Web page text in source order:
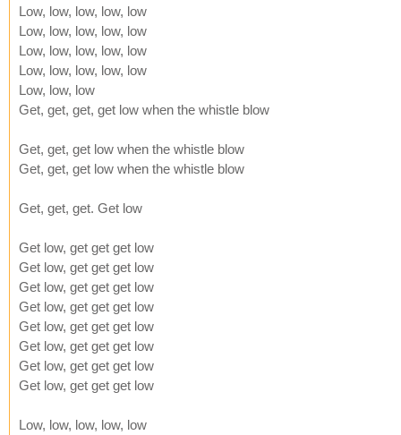
Low, low, low, low, low
Low, low, low, low, low
Low, low, low, low, low
Low, low, low, low, low
Low, low, low
Get, get, get, get low when the whistle blow
Get, get, get low when the whistle blow
Get, get, get low when the whistle blow
Get, get, get. Get low
Get low, get get get low
Get low, get get get low
Get low, get get get low
Get low, get get get low
Get low, get get get low
Get low, get get get low
Get low, get get get low
Get low, get get get low
Low, low, low, low, low